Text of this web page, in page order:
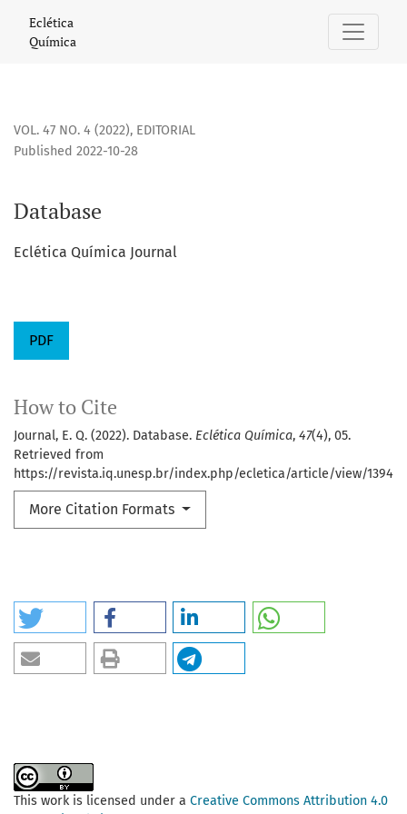
Eclética
Química
VOL. 47 NO. 4 (2022), EDITORIAL
Database
Published 2022-10-28
Eclética Química Journal
PDF
How to Cite
Journal, E. Q. (2022). Database. Eclética Química, 47(4), 05.
Retrieved from
https://revista.iq.unesp.br/index.php/ecletica/article/view/1394
More Citation Formats
This work is licensed under a Creative Commons Attribution 4.0